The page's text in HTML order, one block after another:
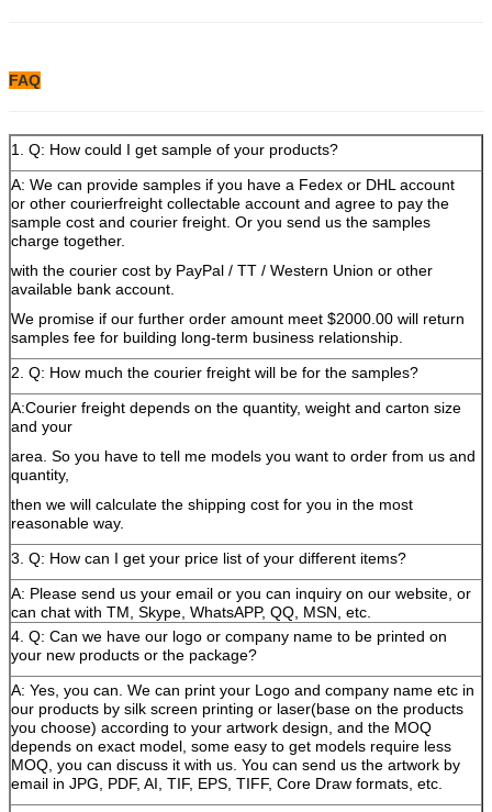
FAQ
1. Q: How could I get sample of your products?
A: We can provide samples if you have a Fedex or DHL account
or other courierfreight collectable account and agree to pay the
sample cost and courier freight. Or you send us the samples
charge together.
with the courier cost by PayPal / TT / Western Union or other
available bank account.
We promise if our further order amount meet $2000.00 will return
samples fee for building long-term business relationship.
2. Q: How much the courier freight will be for the samples?
A:Courier freight depends on the quantity, weight and carton size
and your
area. So you have to tell me models you want to order from us and
quantity,
then we will calculate the shipping cost for you in the most
reasonable way.
3. Q: How can I get your price list of your different items?
A: Please send us your email or you can inquiry on our website, or
can chat with TM, Skype, WhatsAPP, QQ, MSN, etc.
4. Q: Can we have our logo or company name to be printed on
your new products or the package?
A: Yes, you can. We can print your Logo and company name etc in
our products by silk screen printing or laser(base on the products
you choose) according to your artwork design, and the MOQ
depends on exact model, some easy to get models require less
MOQ, you can discuss it with us. You can send us the artwork by
email in JPG, PDF, AI, TIF, EPS, TIFF, Core Draw formats, etc.